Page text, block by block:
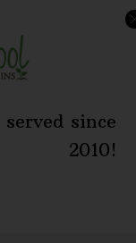
served since
2010!